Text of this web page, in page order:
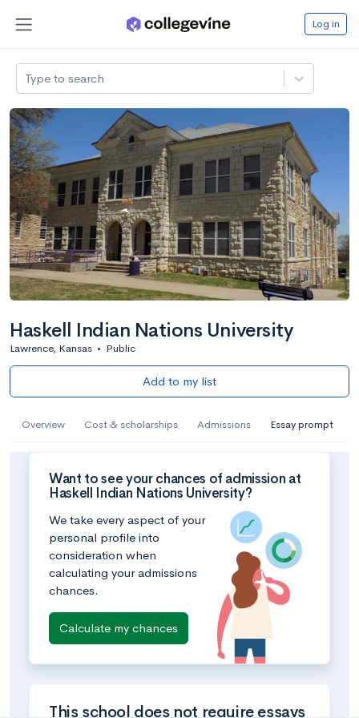
Log in
Type to search
Haskell Indian Nations University
Lawrence, Kansas • Public
Add to my list
Overview Cost & scholarships Admissions Essay prompt
Want to see your chances of admission at
Haskell Indian Nations University?
We take every aspect of your
personal profile into
consideration when
calculating your admissions
chances.
Calculate my chances
This school does not require essays